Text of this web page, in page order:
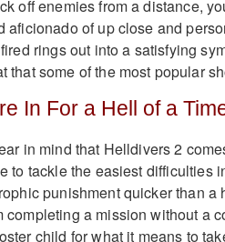
off enemies from a distance,
aficionado of up close and
rings out into a satisfying
that some of the most popular
In For a Hell of a
in mind that Helldivers 2
to tackle the easiest difficulties
punishment quicker than a
completing a mission without a
child for what it means to